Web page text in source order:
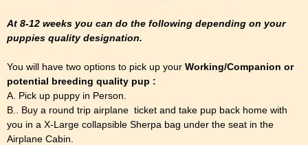
At 8-12 weeks you can do the following depending on your
puppies quality designation.
You will have two options to pick up your Working/Companion or
potential breeding quality pup :
A. Pick up puppy in Person.
B.. Buy a round trip airplane ticket and take pup back home with
you in a X-Large collapsible Sherpa bag under the seat in the
Airplane Cabin.